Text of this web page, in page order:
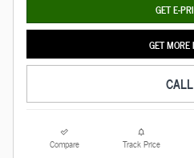
GET E-
GET MORE
CALL
Compare Track Price